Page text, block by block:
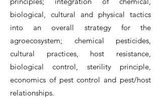
biological, cultural and physical tactics
into an overall strategy for the
agroecosystem; chemical pesticides,
cultural practices, host resistance,
biological control, sterility principle,
economics of pest control and pest/host
relationships.